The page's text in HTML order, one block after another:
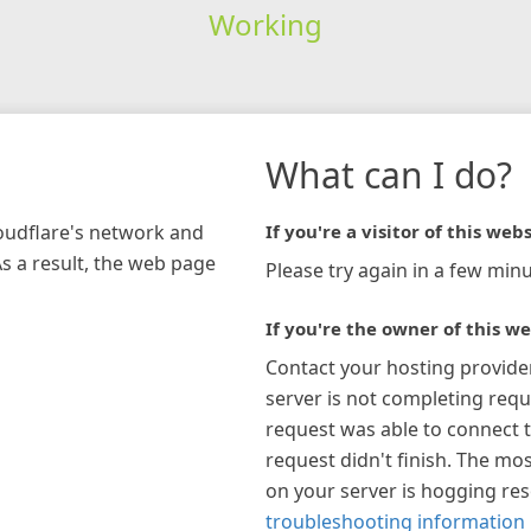
Working
network and
a result, the web page
What can I do?
If you're a visitor of this
Please try again in a few
If you're the owner of this
Contact your hosting
server is not completing
request was able to connect
request didn't finish. The
on your server is hogging
troubleshooting information